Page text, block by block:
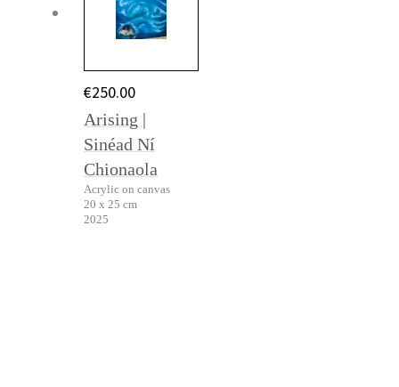
€250.00
Arising |
Sinéad Ní
Chionaola
Acrylic on canvas
20 x 25 cm
2025